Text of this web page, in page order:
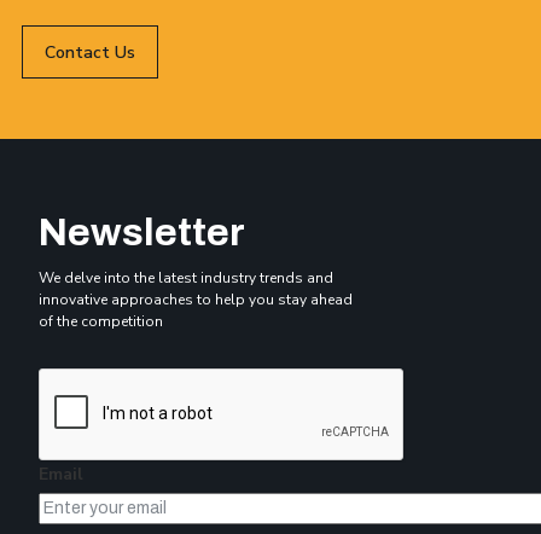
Contact Us
Newsletter
We delve into the latest industry trends and
innovative approaches to help you stay ahead
of the competition
Email